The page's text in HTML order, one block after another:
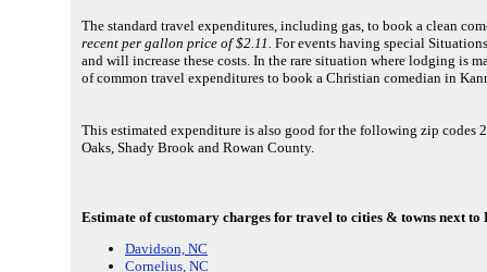
The standard travel expenditures, including gas, to book a clean
recent per gallon price of $2.11. For events having special
and will increase these costs. In the rare situation where lodging is
of common travel expenditures to book a Christian comedian in
This estimated expenditure is also good for the following zip codes
Oaks, Shady Brook and Rowan County.
Estimate of customary charges for travel to cities & towns next to
Davidson, NC
Cornelius, NC